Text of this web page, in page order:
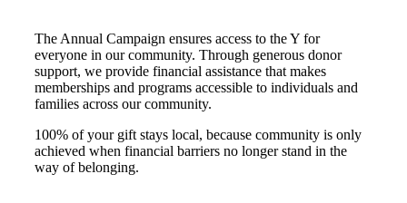
The Annual Campaign ensures access to the Y for
everyone in our community. Through generous donor
support, we provide financial assistance that makes
memberships and programs accessible to individuals and
families across our community.
100% of your gift stays local, because community is only
achieved when financial barriers no longer stand in the
way of belonging.